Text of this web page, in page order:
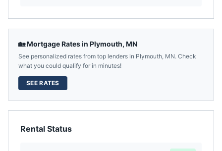
🏡 Mortgage Rates in Plymouth, MN
See personalized rates from top lenders in Plymouth, MN. Check
what you could qualify for in minutes!
SEE RATES
Rental Status